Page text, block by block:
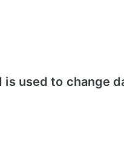
used to change